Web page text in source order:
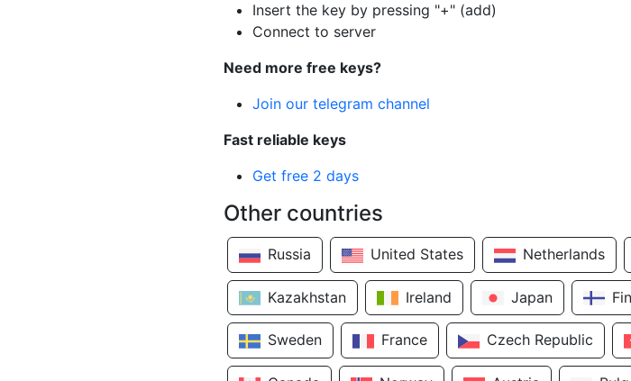
Insert the key by pressing "+" (add)
Connect to server
Need more free keys?
Join our telegram channel
Fast reliable keys
Get free 2 days
Other countries
Russia United States Netherlands
Kazakhstan Ireland Japan
Sweden France Czech Republic